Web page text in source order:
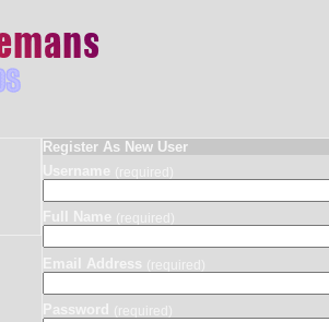
Register As New User
Username (required)
Full Name (required)
Email Address (required)
Password (required)